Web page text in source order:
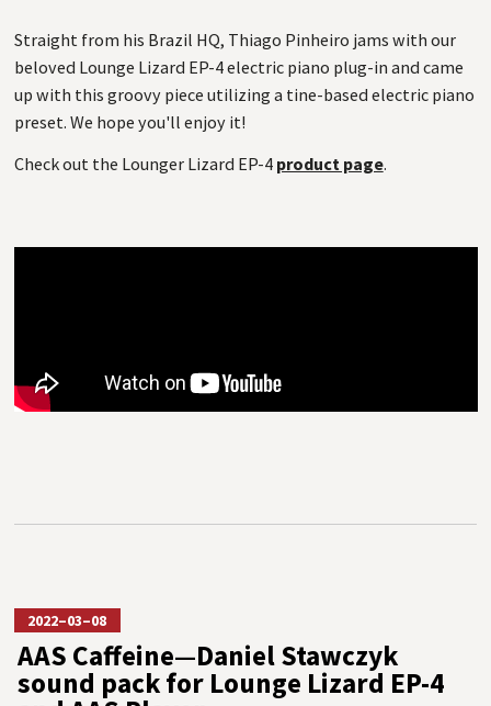
Straight from his Brazil HQ, Thiago Pinheiro jams with our
beloved Lounge Lizard EP-4 electric piano plug-in and came
up with this groovy piece utilizing a tine-based electric piano
preset. We hope you'll enjoy it!
Check out the Lounger Lizard EP-4 product page.
2022–03–08
AAS Caffeine—Daniel Stawczyk
sound pack for Lounge Lizard EP-4